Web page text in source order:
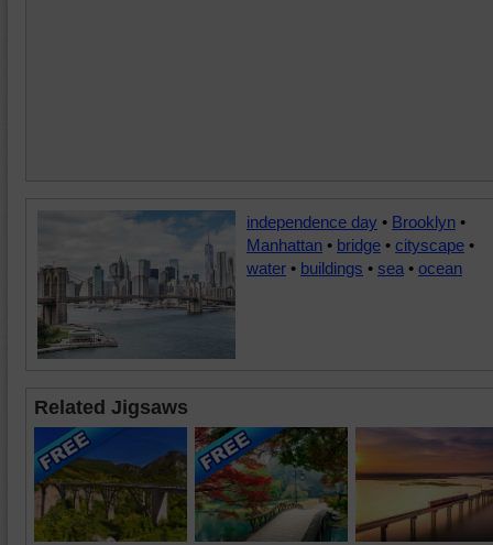
independence day • Brooklyn •
Manhattan • bridge • cityscape •
water • buildings • sea • ocean
Related Jigsaws